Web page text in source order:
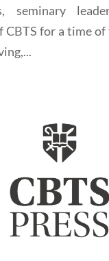
seminary
CBTS for a time